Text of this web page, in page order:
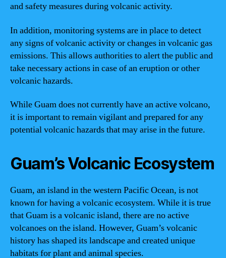
and safety measures during volcanic activity.
In addition, monitoring systems are in place to detect
any signs of volcanic activity or changes in volcanic gas
emissions. This allows authorities to alert the public and
take necessary actions in case of an eruption or other
volcanic hazards.
While Guam does not currently have an active volcano,
it is important to remain vigilant and prepared for any
potential volcanic hazards that may arise in the future.
Guam’s Volcanic Ecosystem
Guam, an island in the western Pacific Ocean, is not
known for having a volcanic ecosystem. While it is true
that Guam is a volcanic island, there are no active
volcanoes on the island. However, Guam’s volcanic
history has shaped its landscape and created unique
habitats for plant and animal species.